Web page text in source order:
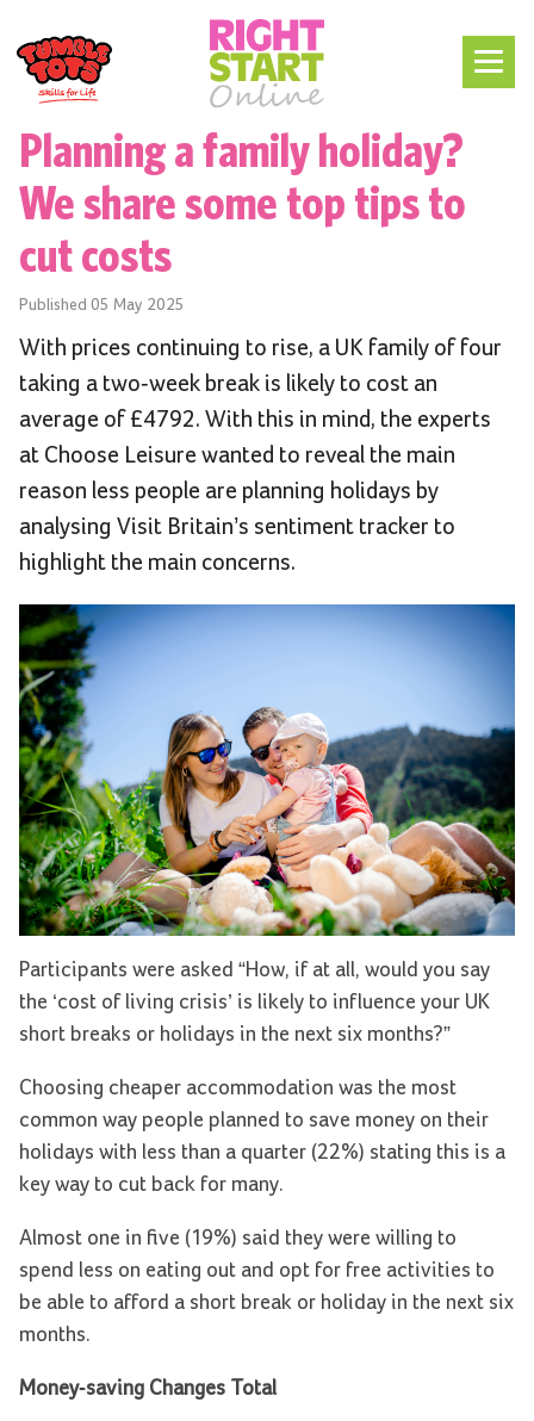
Planning a family holiday?
We share some top tips to
cut costs
Published 05 May 2025
With prices continuing to rise, a UK family of four
taking a two-week break is likely to cost an
average of £4792. With this in mind, the experts
at Choose Leisure wanted to reveal the main
reason less people are planning holidays by
analysing Visit Britain’s sentiment tracker to
highlight the main concerns.
Participants were asked “How, if at all, would you say
the ‘cost of living crisis’ is likely to influence your UK
short breaks or holidays in the next six months?”
Choosing cheaper accommodation was the most
common way people planned to save money on their
holidays with less than a quarter (22%) stating this is a
key way to cut back for many.
Almost one in five (19%) said they were willing to
spend less on eating out and opt for free activities to
be able to afford a short break or holiday in the next six
months.
Money-saving Changes Total